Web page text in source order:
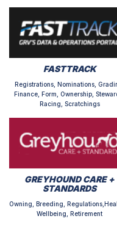
FASTTRACK
Registrations, Nominations,
Finance, Form, Ownership,
Racing, Scratchings
GREYHOUND CARE +
STANDARDS
Owning, Breeding,
Wellbeing, Retirement